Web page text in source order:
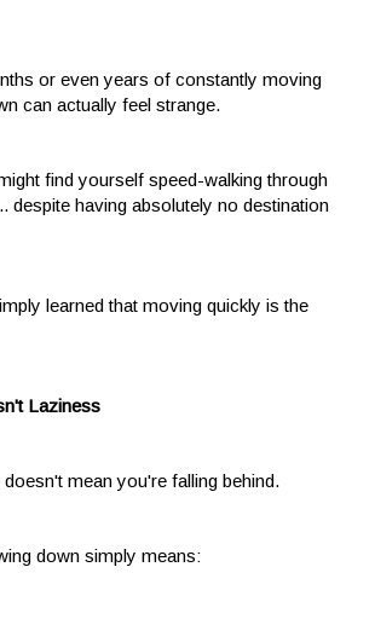
or even years of constantly moving
can actually feel strange.
find yourself speed-walking through
despite having absolutely no destination
learned that moving quickly is the
Laziness
mean you're falling behind.
down simply means: